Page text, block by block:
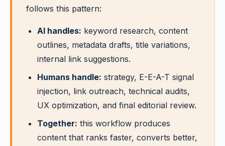
follows this pattern:
AI handles: keyword research, content
outlines, metadata drafts, title variations,
internal link suggestions.
Humans handle: strategy, E-E-A-T signal
injection, link outreach, technical audits,
UX optimization, and final editorial review.
Together: this workflow produces
content that ranks faster, converts better,